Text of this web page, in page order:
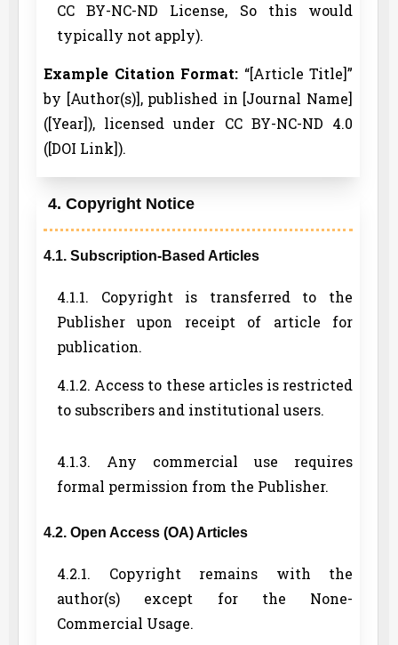
CC BY-NC-ND License, So this would
typically not apply).
Example Citation Format: “[Article Title]”
by [Author(s)], published in [Journal Name]
([Year]), licensed under CC BY-NC-ND 4.0
([DOI Link]).
4. Copyright Notice
4.1. Subscription-Based Articles
4.1.1. Copyright is transferred to the
Publisher upon receipt of article for
publication.
4.1.2. Access to these articles is restricted
to subscribers and institutional users.
4.1.3. Any commercial use requires
formal permission from the Publisher.
4.2. Open Access (OA) Articles
4.2.1. Copyright remains with the
author(s) except for the None-
Commercial Usage.